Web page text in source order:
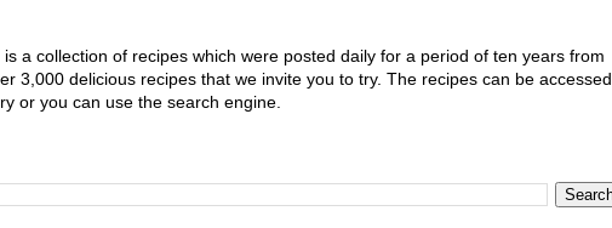
a collection of recipes which were posted daily for a period of ten years from
3,000 delicious recipes that we invite you to try. The recipes can be accessed
or you can use the search engine.